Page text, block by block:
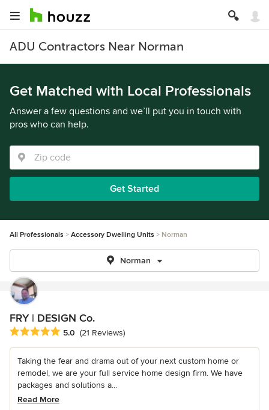
ADU Contractors Near Norman
Get Matched with Local Professionals
Answer a few questions and we’ll put you in touch with
pros who can help.
Get Started
All Professionals Accessory Dwelling Units Norman
Norman
FRY | DESIGN Co.
Average rating: 5 out of 5 stars
5.0 (21 Reviews)
Taking the fear and drama out of your next custom home or
remodel, we are your full service home design firm. We have
packages and solutions a...
Read More